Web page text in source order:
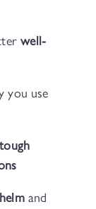
well-
you use
tough
and